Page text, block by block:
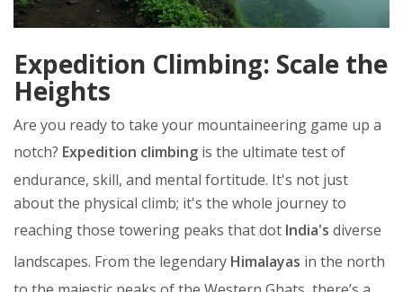
Expedition Climbing: Scale the
Heights
Are you ready to take your mountaineering game up a
notch? Expedition climbing is the ultimate test of
endurance, skill, and mental fortitude. It's not just
about the physical climb; it's the whole journey to
reaching those towering peaks that dot India's diverse
landscapes. From the legendary Himalayas in the north